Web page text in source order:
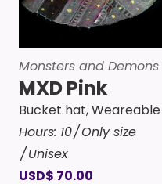
Monsters and Demons
MXD Pink
Bucket hat,Weareable
Hours: 10 Only size
Unisex
USD$ 70.00